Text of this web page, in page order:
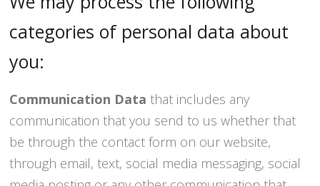
categories of personal data about
you:
Communication Data that includes any
communication that you send to us whether that
be through the contact form on our website,
through email, text, social media messaging, social